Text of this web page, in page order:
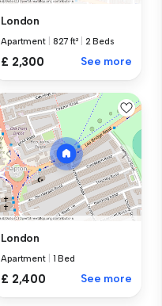
London
Apartment 827 ft² 2 Beds
£ 2,300 See more
London
Apartment 1 Bed
£ 2,400 See more